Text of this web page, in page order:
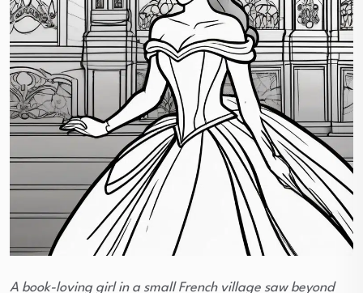
A book-loving girl in a small French village saw beyond